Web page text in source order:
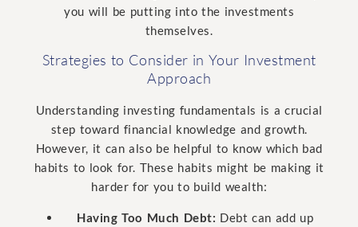
you will be putting into the investments
themselves.
Strategies to Consider in Your Investment
Approach
Understanding investing fundamentals is a crucial
step toward financial knowledge and growth.
However, it can also be helpful to know which bad
habits to look for. These habits might be making it
harder for you to build wealth:
Having Too Much Debt: Debt can add up